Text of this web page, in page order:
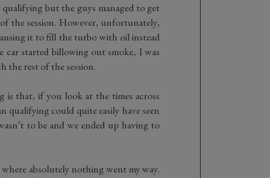
but the guys managed to get
the session. However, unfortunately,
it to fill the turbo with oil instead
started billowing out smoke, I was
the rest of the session.
is that, if you look at the times across
qualifying could quite easily have seen
to be and we ended up having to
where absolutely nothing went my way.